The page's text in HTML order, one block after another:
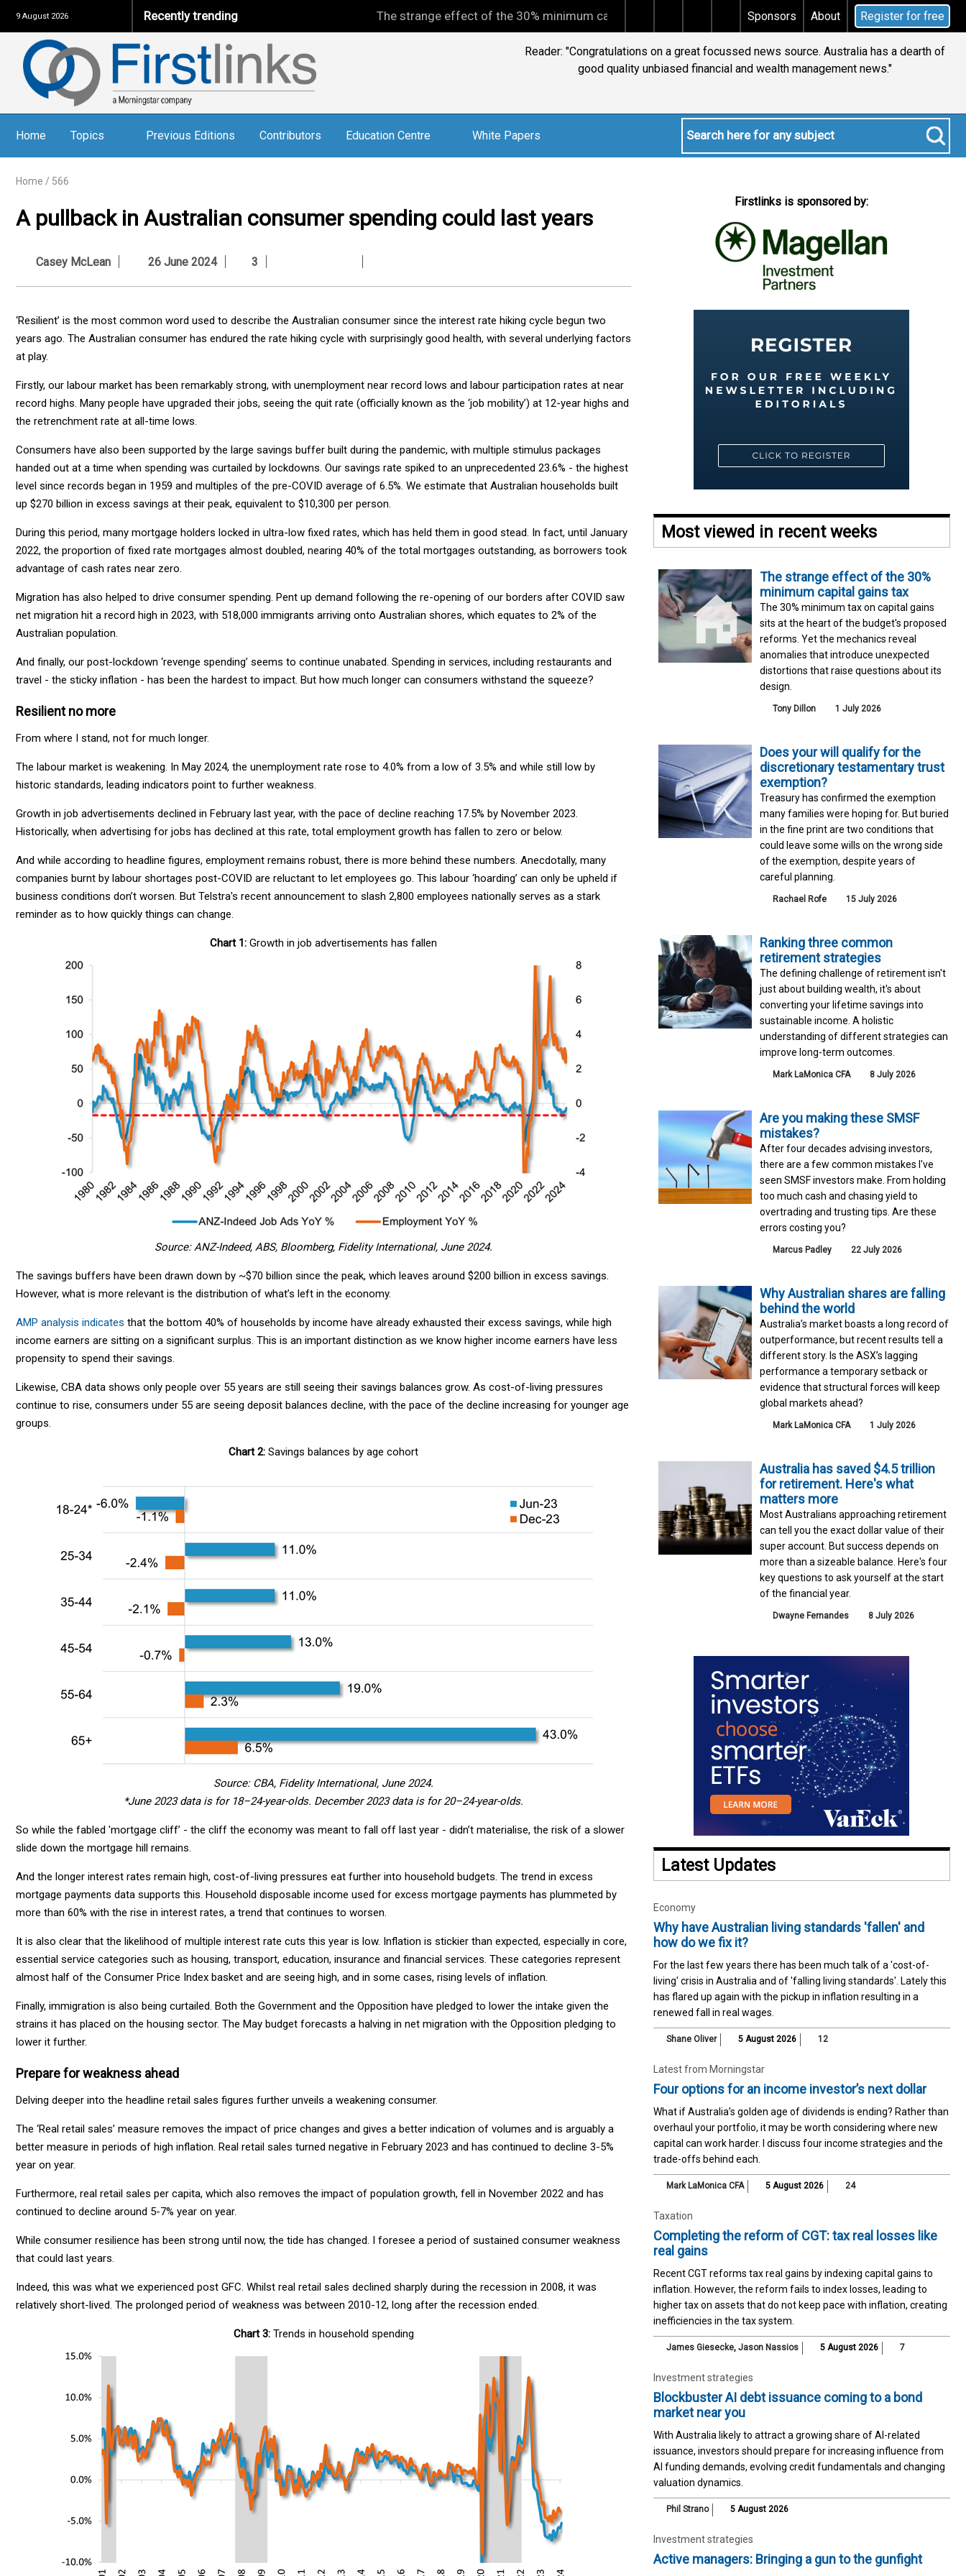
9 August 2026 Recently trending The strange effect of the 30% minimum capital gains tax Does your will qualify for the discretionary
Sponsors About Register for free
Steve: "The best that comes into our world each week. This is the only one that is
never, ever canned before fully being reviewed by yours truly."
Home Topics Previous Editions Contributors Education Centre White Papers
Home / 566
A pullback in Australian consumer spending could last years
Casey McLean 26 June 2024 3
‘Resilient’ is the most common word used to describe the Australian consumer since the interest rate hiking cycle begun two
years ago. The Australian consumer has endured the rate hiking cycle with surprisingly good health, with several underlying factors
at play.
Firstly, our labour market has been remarkably strong, with unemployment near record lows and labour participation rates at near
record highs. Many people have upgraded their jobs, seeing the quit rate (officially known as the ‘job mobility’) at 12-year highs and
the retrenchment rate at all-time lows.
Consumers have also been supported by the large savings buffer built during the pandemic, with multiple stimulus packages
handed out at a time when spending was curtailed by lockdowns. Our savings rate spiked to an unprecedented 23.6% - the highest
level since records began in 1959 and multiples of the pre-COVID average of 6.5%. We estimate that Australian households built
up $270 billion in excess savings at their peak, equivalent to $10,300 per person.
During this period, many mortgage holders locked in ultra-low fixed rates, which has held them in good stead. In fact, until January
2022, the proportion of fixed rate mortgages almost doubled, nearing 40% of the total mortgages outstanding, as borrowers took
advantage of cash rates near zero.
Migration has also helped to drive consumer spending. Pent up demand following the re-opening of our borders after COVID saw
net migration hit a record high in 2023, with 518,000 immigrants arriving onto Australian shores, which equates to 2% of the
Australian population.
And finally, our post-lockdown ‘revenge spending’ seems to continue unabated. Spending in services, including restaurants and
travel - the sticky inflation - has been the hardest to impact. But how much longer can consumers withstand the squeeze?
Resilient no more
From where I stand, not for much longer.
The labour market is weakening. In May 2024, the unemployment rate rose to 4.0% from a low of 3.5% and while still low by
historic standards, leading indicators point to further weakness.
Growth in job advertisements declined in February last year, with the pace of decline reaching 17.5% by November 2023.
Historically, when advertising for jobs has declined at this rate, total employment growth has fallen to zero or below.
And while according to headline figures, employment remains robust, there is more behind these numbers. Anecdotally, many
companies burnt by labour shortages post-COVID are reluctant to let employees go. This labour ‘hoarding’ can only be upheld if
business conditions don’t worsen. But Telstra's recent announcement to slash 2,800 employees nationally serves as a stark
reminder as to how quickly things can change.
Chart 1: Growth in job advertisements has fallen
Source: ANZ-Indeed, ABS, Bloomberg, Fidelity International, June 2024.
The savings buffers have been drawn down by ~$70 billion since the peak, which leaves around $200 billion in excess savings.
However, what is more relevant is the distribution of what’s left in the economy.
AMP analysis indicates that the bottom 40% of households by income have already exhausted their excess savings, while high
income earners are sitting on a significant surplus. This is an important distinction as we know higher income earners have less
propensity to spend their savings.
Likewise, CBA data shows only people over 55 years are still seeing their savings balances grow. As cost-of-living pressures
continue to rise, consumers under 55 are seeing deposit balances decline, with the pace of the decline increasing for younger age
groups.
Chart 2: Savings balances by age cohort
Source: CBA, Fidelity International, June 2024.
*June 2023 data is for 18–24-year-olds. December 2023 data is for 20–24-year-olds.
So while the fabled 'mortgage cliff’ - the cliff the economy was meant to fall off last year - didn’t materialise, the risk of a slower
slide down the mortgage hill remains.
And the longer interest rates remain high, cost-of-living pressures eat further into household budgets. The trend in excess
mortgage payments data supports this. Household disposable income used for excess mortgage payments has plummeted by
more than 60% with the rise in interest rates, a trend that continues to worsen.
It is also clear that the likelihood of multiple interest rate cuts this year is low. Inflation is stickier than expected, especially in core,
essential service categories such as housing, transport, education, insurance and financial services. These categories represent
almost half of the Consumer Price Index basket and are seeing high, and in some cases, rising levels of inflation.
Finally, immigration is also being curtailed. Both the Government and the Opposition have pledged to lower the intake given the
strains it has placed on the housing sector. The May budget forecasts a halving in net migration with the Opposition pledging to
lower it further.
Prepare for weakness ahead
Delving deeper into the headline retail sales figures further unveils a weakening consumer.
The ‘Real retail sales’ measure removes the impact of price changes and gives a better indication of volumes and is arguably a
better measure in periods of high inflation. Real retail sales turned negative in February 2023 and has continued to decline 3-5%
year on year.
Furthermore, real retail sales per capita, which also removes the impact of population growth, fell in November 2022 and has
continued to decline around 5-7% year on year.
While consumer resilience has been strong until now, the tide has changed. I foresee a period of sustained consumer weakness
that could last years.
Indeed, this was what we experienced post GFC. Whilst real retail sales declined sharply during the recession in 2008, it was
relatively short-lived. The prolonged period of weakness was between 2010-12, long after the recession ended.
Chart 3:Trends in household spending
Firstlinks is sponsored by:
Most viewed in recent weeks
The strange effect of the 30%
minimum capital gains tax
The 30% minimum tax on capital gains
sits at the heart of the budget's proposed
reforms. Yet the mechanics reveal
anomalies that introduce unexpected
distortions that raise questions about its
design.
Tony Dillon 1 July 2026
Does your will qualify for the
discretionary testamentary trust
exemption?
Treasury has confirmed the exemption
many families were hoping for. But buried
in the fine print are two conditions that
could leave some wills on the wrong side
of the exemption, despite years of
careful planning.
Rachael Rofe 15 July 2026
Ranking three common
retirement strategies
The defining challenge of retirement isn't
just about building wealth, it's about
converting your lifetime savings into
sustainable income. A holistic
understanding of different strategies can
improve long-term outcomes.
Mark LaMonica CFA 8 July 2026
Are you making these SMSF
mistakes?
After four decades advising investors,
there are a few common mistakes I've
seen SMSF investors make. From holding
too much cash and chasing yield to
overtrading and trusting tips. Are these
errors costing you?
Marcus Padley 22 July 2026
Why Australian shares are falling
behind the world
Australia’s market boasts a long record of
outperformance, but recent results tell a
different story. Is the ASX’s lagging
performance a temporary setback or
evidence that structural forces will keep
global markets ahead?
Mark LaMonica CFA 1 July 2026
Australia has saved $4.5 trillion
for retirement. Here's what
matters more
Most Australians approaching retirement
can tell you the exact dollar value of their
super account. But success depends on
more than a sizeable balance. Here's four
key questions to ask yourself at the start
of the financial year.
Dwayne Fernandes 8 July 2026
Latest Updates
Economy
Why have Australian living standards 'fallen' and
how do we fix it?
For the last few years there has been much talk of a 'cost-of-
living' crisis in Australia and of 'falling living standards'. Lately this
has flared up again with the pickup in inflation resulting in a
renewed fall in real wages.
Shane Oliver 5 August 2026 12
Latest from Morningstar
Four options for an income investor’s next dollar
What if Australia’s golden age of dividends is ending? Rather than
overhaul your portfolio, it may be worth considering where new
capital can work harder. I discuss four income strategies and the
trade-offs behind each.
Mark LaMonica CFA 5 August 2026 24
Taxation
Completing the reform of CGT: tax real losses like
real gains
Recent CGT reforms tax real gains by indexing capital gains to
inflation. However, the reform fails to index losses, leading to
higher tax on assets that do not keep pace with inflation, creating
inefficiencies in the tax system.
James Giesecke, Jason Nassios 5 August 2026 7
Investment strategies
Blockbuster AI debt issuance coming to a bond
market near you
With Australia likely to attract a growing share of AI-related
issuance, investors should prepare for increasing influence from
AI funding demands, evolving credit fundamentals and changing
valuation dynamics.
Phil Strano 5 August 2026
Investment strategies
Active managers: Bringing a gun to the gunfight